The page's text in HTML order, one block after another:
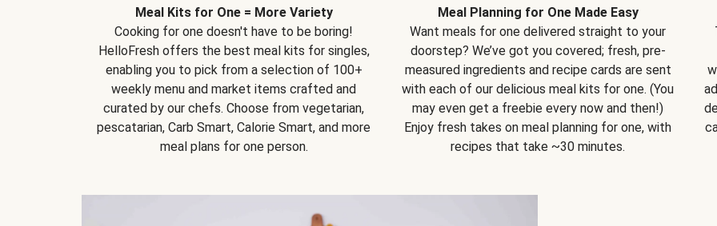
Meal Kits for One = More Variety
Cooking for one doesn't have to be boring!
HelloFresh offers the best meal kits for singles,
enabling you to pick from a selection of 100+
weekly menu and market items crafted and
curated by our chefs. Choose from vegetarian,
pescatarian, Carb Smart, Calorie Smart, and more
meal plans for one person.
Meal Planning for One Made Easy
Want meals for one delivered straight to your
doorstep? We’ve got you covered; fresh, pre-
measured ingredients and recipe cards are sent
with each of our delicious meal kits for one. (You
may even get a freebie every now and then!)
Enjoy fresh takes on meal planning for one, with
recipes that take ~30 minutes.